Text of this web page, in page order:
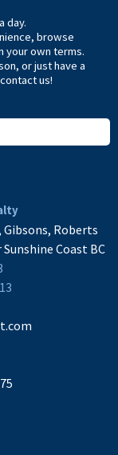
day.
browse
your own terms.
or just have a
contact us!
Roberts
Coast BC